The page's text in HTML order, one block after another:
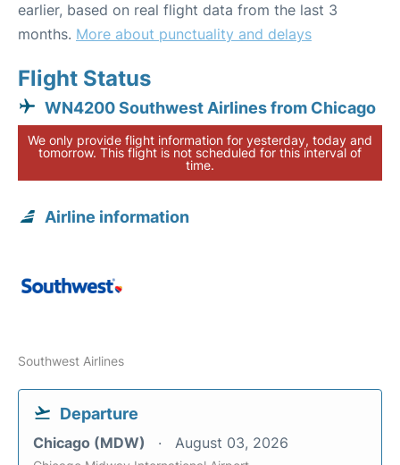
earlier, based on real flight data from the last 3
months. More about punctuality and delays
Flight Status
WN4200 Southwest Airlines from Chicago
We only provide flight information for yesterday, today and
tomorrow. This flight is not scheduled for this interval of
time.
Airline information
Southwest Airlines
Departure
Chicago (MDW) August 03, 2026